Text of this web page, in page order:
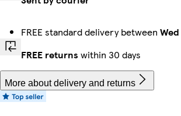
FREE standard delivery between
FREE returns within 30 days
More about delivery and returns